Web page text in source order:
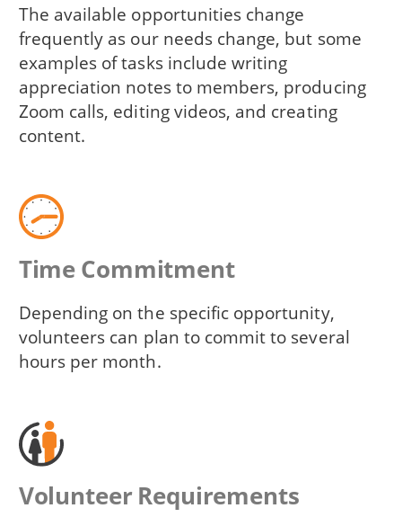
The available opportunities change
frequently as our needs change, but some
examples of tasks include writing
appreciation notes to members, producing
Zoom calls, editing videos, and creating
content.
Time Commitment
Depending on the specific opportunity,
volunteers can plan to commit to several
hours per month.
Volunteer Requirements